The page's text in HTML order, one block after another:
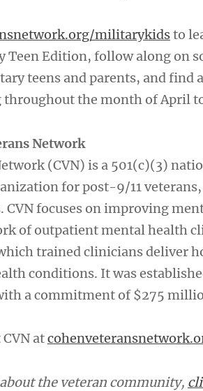
militarykidsto
Edition, follow along on
teens and parents, and find
throughout the month of April
Network
(CVN) is a 501(c)(3)
for post-9/11
focuses on improving
of outpatient mental health
trained clinicians deliver
conditions. It was
a commitment of $275
at
the veteran community,